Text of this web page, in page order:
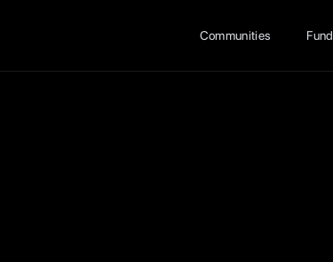
Communities Fund